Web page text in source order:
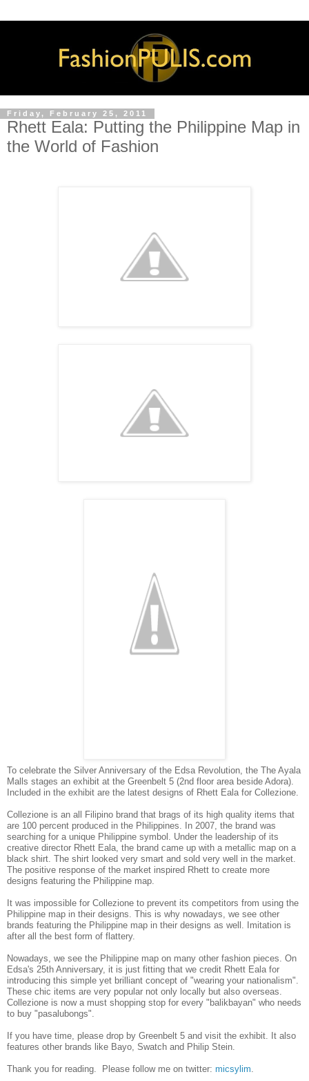
Friday, February 25, 2011
Rhett Eala: Putting the Philippine Map in
the World of Fashion
To celebrate the Silver Anniversary of the Edsa Revolution, the The Ayala
Malls stages an exhibit at the Greenbelt 5 (2nd floor area beside Adora).
Included in the exhibit are the latest designs of Rhett Eala for Collezione.
Collezione is an all Filipino brand that brags of its high quality items that
are 100 percent produced in the Philippines. In 2007, the brand was
searching for a unique Philippine symbol. Under the leadership of its
creative director Rhett Eala, the brand came up with a metallic map on a
black shirt. The shirt looked very smart and sold very well in the market.
The positive response of the market inspired Rhett to create more
designs featuring the Philippine map.
It was impossible for Collezione to prevent its competitors from using the
Philippine map in their designs. This is why nowadays, we see other
brands featuring the Philippine map in their designs as well. Imitation is
after all the best form of flattery.
Nowadays, we see the Philippine map on many other fashion pieces. On
Edsa's 25th Anniversary, it is just fitting that we credit Rhett Eala for
introducing this simple yet brilliant concept of "wearing your nationalism".
These chic items are very popular not only locally but also overseas.
Collezione is now a must shopping stop for every "balikbayan" who needs
to buy "pasalubongs".
If you have time, please drop by Greenbelt 5 and visit the exhibit. It also
features other brands like Bayo, Swatch and Philip Stein.
Thank you for reading. Please follow me on twitter: micsylim.